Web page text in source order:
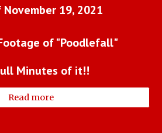
November 19, 2021
of "Poodlefall"
Minutes of it!!
Read more